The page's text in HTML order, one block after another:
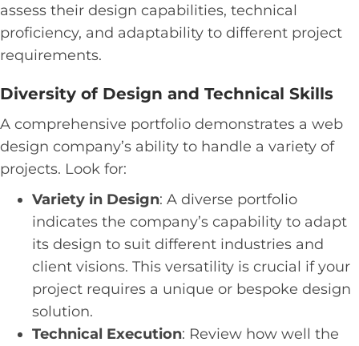
assess their design capabilities, technical
proficiency, and adaptability to different project
requirements.
Diversity of Design and Technical Skills
A comprehensive portfolio demonstrates a web
design company’s ability to handle a variety of
projects. Look for:
Variety in Design: A diverse portfolio
indicates the company’s capability to adapt
its design to suit different industries and
client visions. This versatility is crucial if your
project requires a unique or bespoke design
solution.
Technical Execution: Review how well the